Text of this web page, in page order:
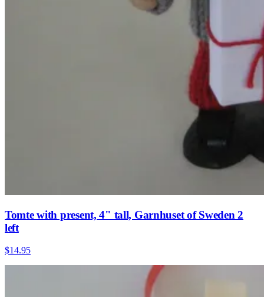
Tomte with present, 4" tall, Garnhuset of Sweden 2
left
$14.95